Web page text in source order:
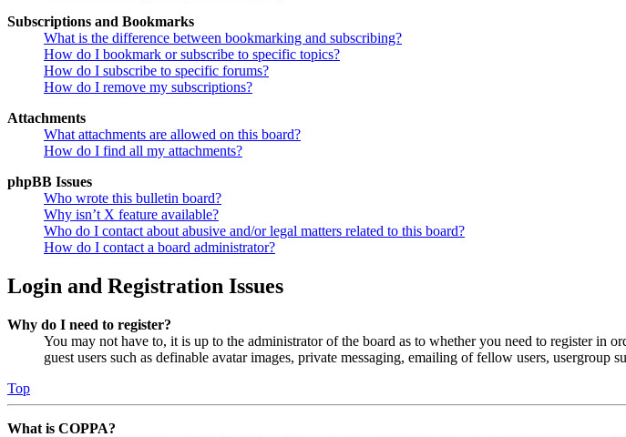
Subscriptions and Bookmarks
What is the difference between bookmarking and subscribing?
How do I bookmark or subscribe to specific topics?
How do I subscribe to specific forums?
How do I remove my subscriptions?
Attachments
What attachments are allowed on this board?
How do I find all my attachments?
phpBB Issues
Who wrote this bulletin board?
Why isn’t X feature available?
Who do I contact about abusive and/or legal matters related to this board?
How do I contact a board administrator?
Login and Registration Issues
Why do I need to register?
You may not have to, it is up to the administrator of the board as to whether you need to register in
guest users such as definable avatar images, private messaging, emailing of fellow users,
Top
What is COPPA?